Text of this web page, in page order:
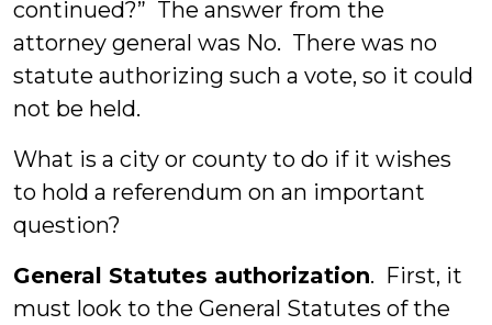
continued?” The answer from the
attorney general was No. There was no
statute authorizing such a vote, so it could
not be held.
What is a city or county to do if it wishes
to hold a referendum on an important
question?
General Statutes authorization. First, it
must look to the General Statutes of the